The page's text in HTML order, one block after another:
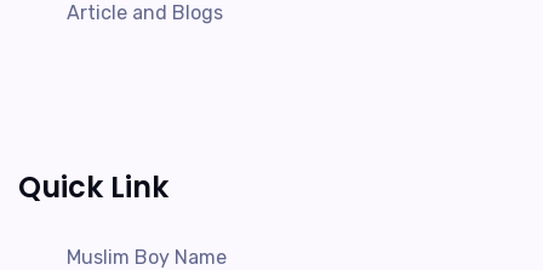
Article and Blogs
Quick Link
Muslim Boy Name